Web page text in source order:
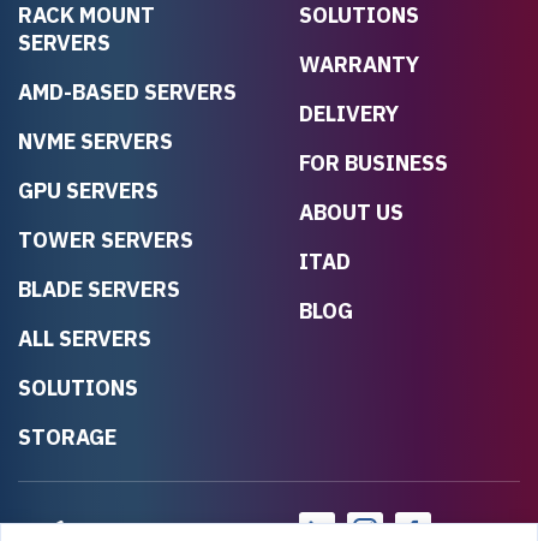
RACK MOUNT
SERVERS
AMD-BASED SERVERS
NVME SERVERS
GPU SERVERS
TOWER SERVERS
BLADE SERVERS
ALL SERVERS
SOLUTIONS
STORAGE
SOLUTIONS
WARRANTY
DELIVERY
FOR BUSINESS
ABOUT US
ITAD
BLOG